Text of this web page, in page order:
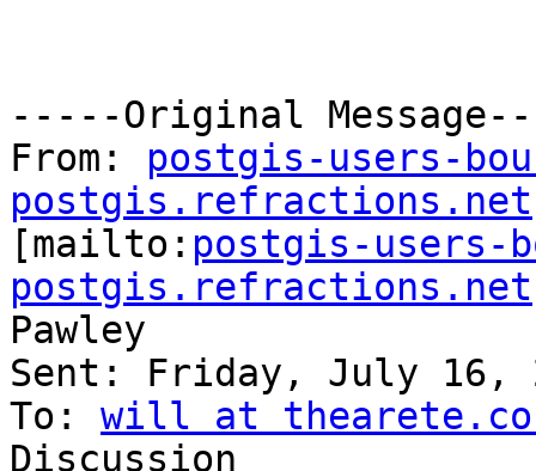
-----Original
From: postgis-users-
postgis.refractions.net
[mailto: postgis-users-
postgis.refractions.net
Pawley
Sent: Friday, July 16,
To: will at
Discussion